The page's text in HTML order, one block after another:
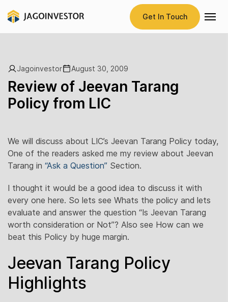
Get In Touch
Jagoinvestor August 30, 2009
Review of Jeevan Tarang
Policy from LIC
We will discuss about LIC’s Jeevan Tarang Policy today,
One of the readers asked me my review about Jeevan
Tarang in “Ask a Question” Section.
I thought it would be a good idea to discuss it with
every one here. So lets see Whats the policy and lets
evaluate and answer the question “Is Jeevan Tarang
worth consideration or Not”? Also see How can we
beat this Policy by huge margin.
Jeevan Tarang Policy
Highlights